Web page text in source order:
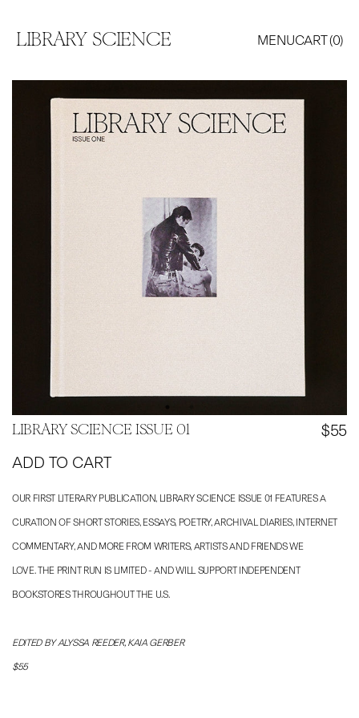
LIBRARY SCIENCE MENUCART (0)
LIBRARY SCIENCE ISSUE 01 $55
OUR FIRST LITERARY PUBLICATION, LIBRARY SCIENCE ISSUE 01 FEATURES A
CURATION OF SHORT STORIES, ESSAYS, POETRY, ARCHIVAL DIARIES, INTERNET
COMMENTARY, AND MORE FROM WRITERS, ARTISTS AND FRIENDS WE
LOVE. THE PRINT RUN IS LIMITED - AND WILL SUPPORT INDEPENDENT
BOOKSTORES THROUGHOUT THE U.S.
EDITED BY ALYSSA REEDER, KAIA GERBER
$55
ADD TO CART